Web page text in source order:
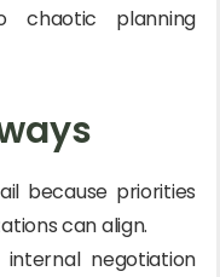
chaotic planning
because priorities
can align.
negotiation